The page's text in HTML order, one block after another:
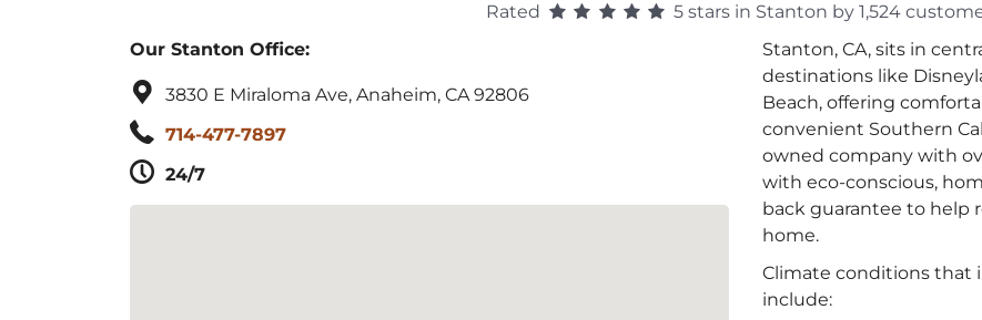
Rated
5 stars in Stanton by 1,524
Our Stanton Office:
3830 E Miraloma Ave, Anaheim, CA 92806
714-477-7897
24/7
Stanton, CA, sits in
destinations like
Beach, offering
convenient Southern
owned company with
with eco-conscious,
back guarantee to help
home.
Climate conditions that
include: